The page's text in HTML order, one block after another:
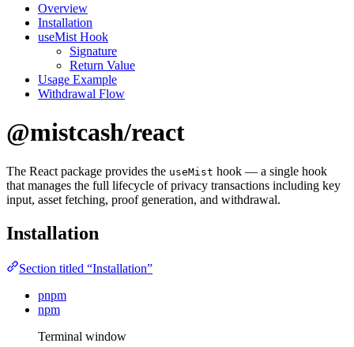
Overview
Installation
useMist Hook
Signature
Return Value
Usage Example
Withdrawal Flow
@mistcash/react
The React package provides the useMist hook — a single hook
that manages the full lifecycle of privacy transactions including key
input, asset fetching, proof generation, and withdrawal.
Installation
Section titled “Installation”
pnpm
npm
Terminal window